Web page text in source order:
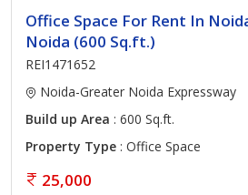
Office Space For Rent In
Noida (600 Sq.ft.)
REI1471652
Noida-Greater Noida Expressway
Build up Area : 600 Sq.ft.
Property Type : Office Space
25,000